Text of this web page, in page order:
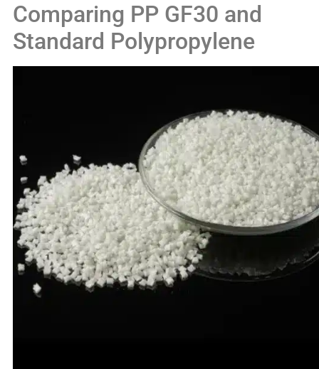
Comparing PP GF30 and
Standard Polypropylene